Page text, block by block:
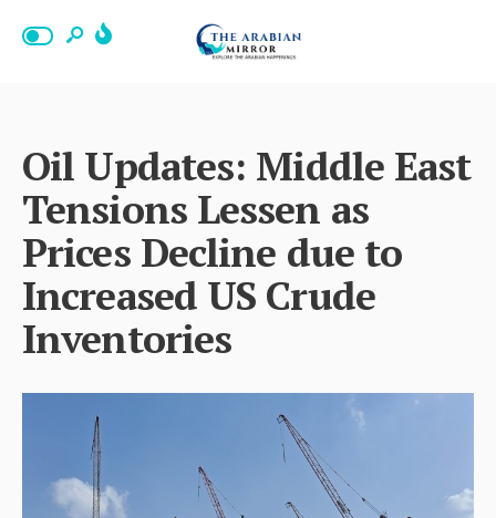
Oil Updates: Middle East
Tensions Lessen as
Prices Decline due to
Increased US Crude
Inventories